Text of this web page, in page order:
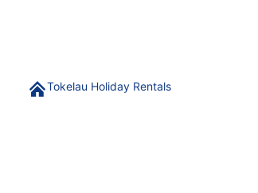
Tokelau Holiday Rentals